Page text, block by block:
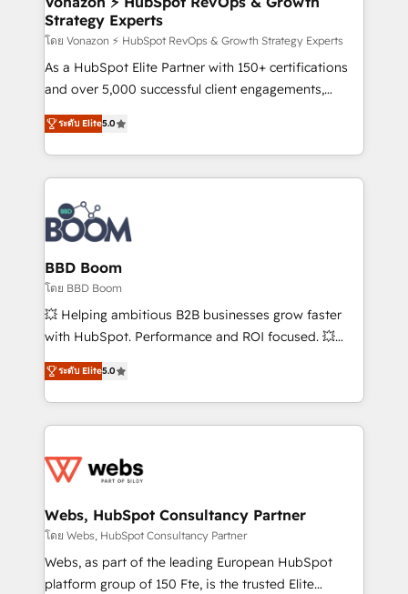
is to empower you to unlock HubSpot’s full potential
—faster. Through expert training, unmatched
responsiveness, and ongoing support, we equip
your team to adopt new systems with confidence
customer engagement.
Strategy Experts
โดย Vonazon ⚡ HubSpot RevOps & Growth Strategy Experts
As a HubSpot Elite Partner with 150+ certifications
and over 5,000 successful client engagements,
Vonazon turns marketing complexity into
measurable, scalable growth. From onboarding to
enterprise-grade campaigns, our in-house team
builds scalable strategies that drive long-term
revenue. ⚙️ HubSpot Integration & Optimization •
Seamless CRM, CMS, and automation setup •
Complex platform migrations and data cleanups •
Custom APIs and third-party integrations 📈 End-to-
End Revenue Acceleration • Lifecycle marketing and
pipeline growth programs • Sales enablement tools
and CRM optimization • Retention strategies with
Execution • 750+ onboardings and 2,000+
implementations • Deep expertise across marketing,
ระดับ Elite5.0
BBD Boom
โดย BBD Boom
💥 Helping ambitious B2B businesses grow faster
with HubSpot. Performance and ROI focused. 💥
BBD Boom is the HubSpot partner that can help you
to HubSpot Better. We work with your teams to
solve all your HubSpot challenges and improve user
adoption, sales process and marketing results.
the first time 🔧 Designing and optimising your
and build using HubSpot 🔌 Integrating HubSpot
with other systems 🎓 Training your teams to be
HubSpot pros 📊 Lead generation services using
HubSpot Why us? - SIX HubSpot Accreditations -
ระดับ Elite5.0
Webs, HubSpot Consultancy Partner
โดย Webs, HubSpot Consultancy Partner
Webs, as part of the leading European HubSpot
platform group of 150 Fte, is the trusted Elite